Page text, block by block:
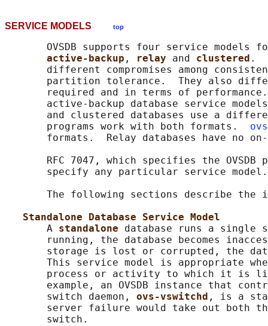
SERVICE MODELS top
OVSDB supports four service models
active-backup , relay and clustered .
different compromises among
partition tolerance.  They also
required and in terms of
active-backup database service
and clustered databases use a
       programs work with both formats.
formats.  Relay databases have no
RFC 7047, which specifies the OVSDB
       specify any particular service model.
The following sections describe the
Standalone Database Service Model
       A
standalone database runs a
running, the database becomes
storage is lost or corrupted, the
This service model is appropriate
process or activity to which it is
example, an OVSDB instance that
       switch daemon,
ovs-vswitchd , is a
server failure would take out both
       switch.